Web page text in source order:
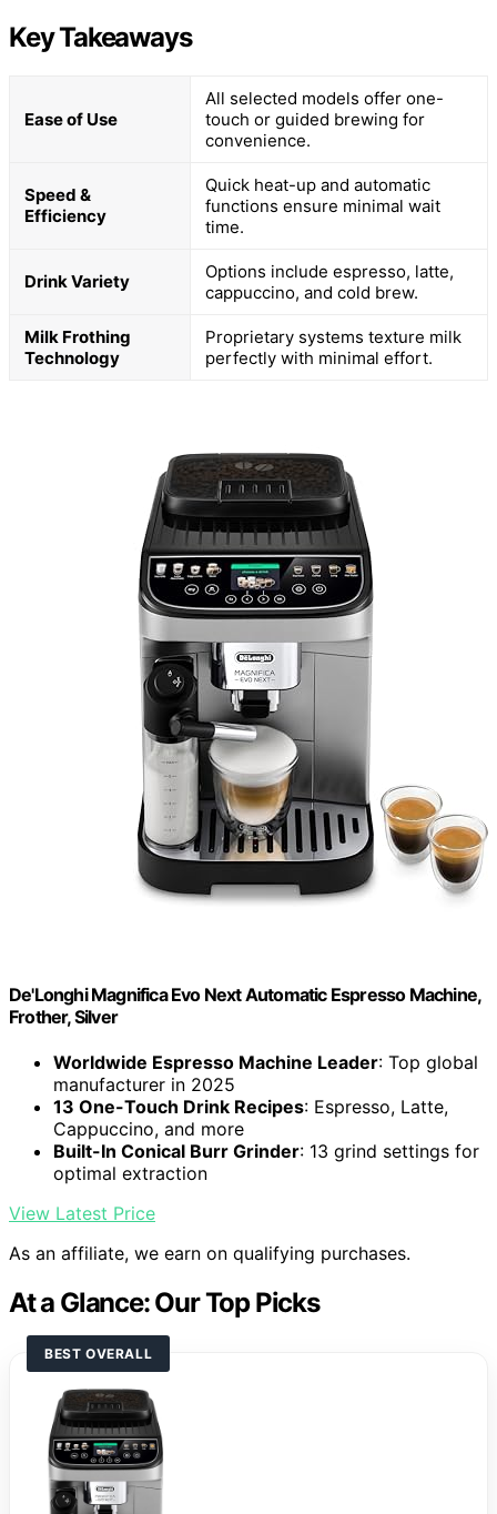
Key Takeaways
Ease of Use
All selected models offer one-
touch or guided brewing for
convenience.
Speed &
Efficiency
Quick heat-up and automatic
functions ensure minimal wait
time.
Drink Variety
Options include espresso, latte,
cappuccino, and cold brew.
Milk Frothing
Technology
Proprietary systems texture milk
perfectly with minimal effort.
De'Longhi Magnifica Evo Next Automatic Espresso Machine,
Frother, Silver
Worldwide Espresso Machine Leader: Top global
manufacturer in 2025
13 One-Touch Drink Recipes: Espresso, Latte,
Cappuccino, and more
Built-In Conical Burr Grinder: 13 grind settings for
optimal extraction
View Latest Price
As an affiliate, we earn on qualifying purchases.
At a Glance: Our Top Picks
BEST OVERALL